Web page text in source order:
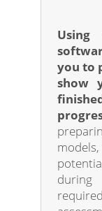
you to
show